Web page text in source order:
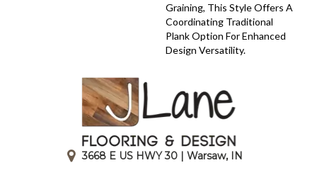
Graining, This Style Offers A
Coordinating Traditional
Plank Option For Enhanced
Design Versatility.
3668 E US HWY 30 | Warsaw, IN